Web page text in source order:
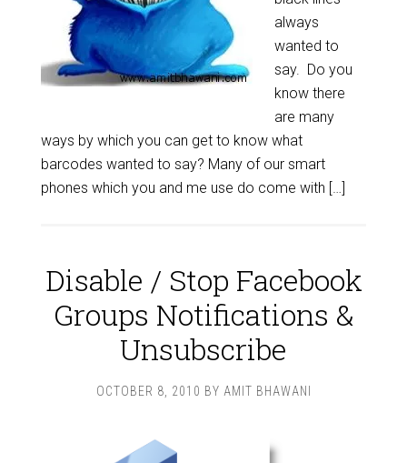
always
wanted to
say. Do you
know there
are many
ways by which you can get to know what
barcodes wanted to say? Many of our smart
phones which you and me use do come with […]
Disable / Stop Facebook
Groups Notifications &
Unsubscribe
OCTOBER 8, 2010 BY AMIT BHAWANI